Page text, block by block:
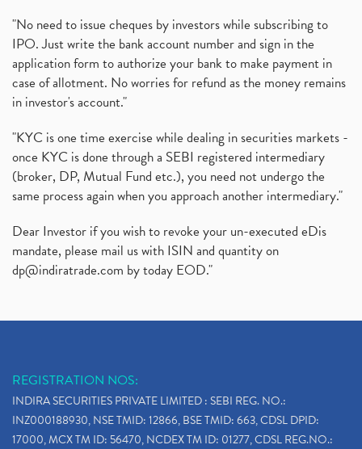
"No need to issue cheques by investors while subscribing to
IPO. Just write the bank account number and sign in the
application form to authorize your bank to make payment in
case of allotment. No worries for refund as the money remains
in investor's account."
"KYC is one time exercise while dealing in securities markets -
once KYC is done through a SEBI registered intermediary
(broker, DP, Mutual Fund etc.), you need not undergo the
same process again when you approach another intermediary."
Dear Investor if you wish to revoke your un-executed eDis
mandate, please mail us with ISIN and quantity on
dp@indiratrade.com by today EOD."
REGISTRATION NOS:
INDIRA SECURITIES PRIVATE LIMITED : SEBI REG. NO.:
INZ000188930, NSE TMID: 12866, BSE TMID: 663, CDSL DPID:
17000, MCX TM ID: 56470, NCDEX TM ID: 01277, CDSL REG.NO.: